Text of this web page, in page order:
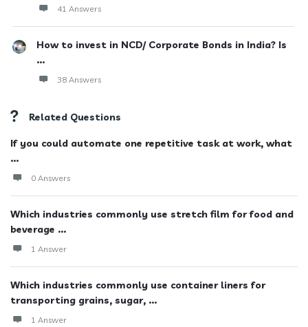
41 Answers
How to invest in NCD/ Corporate Bonds in India? Is
...
38 Answers
Related Questions
If you could automate one repetitive task at work, what
...
0 Answers
Which industries commonly use stretch film for food and
beverage ...
1 Answer
Which industries commonly use container liners for
transporting grains, sugar, ...
1 Answer